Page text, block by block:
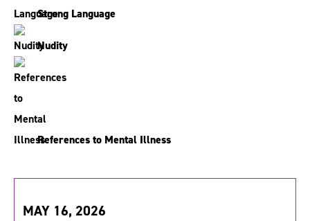
Strong Language
Nudity
References to Mental Illness
MAY 16, 2026